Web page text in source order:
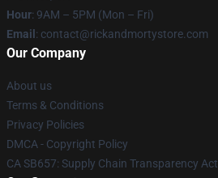
Hour: 9AM – 5PM (Mon – Fri)
Email : contact@rickandmortystore.com
Our Company
About us
Terms & Conditions
Privacy Policies
DMCA - Copyright Policy
CA SB657: Supply Chain Transparency Act